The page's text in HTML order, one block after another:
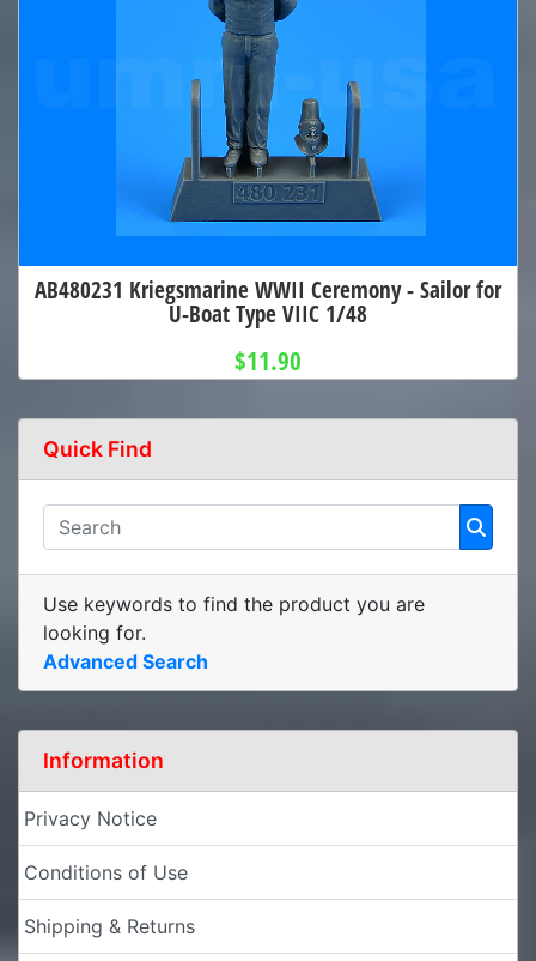
AB480231 Kriegsmarine WWII Ceremony - Sailor for
U-Boat Type VIIC 1/48
$11.90
Quick Find
Use keywords to find the product you are
looking for.
Advanced Search
Information
Privacy Notice
Conditions of Use
Shipping & Returns